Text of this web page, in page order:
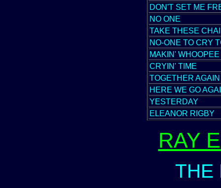
DON'T SET ME
NO ONE
TAKE THESE
NO-ONE TO CRY
MAKIN' WHOOPEE
CRYIN' TIME
TOGETHER AGAIN
HERE WE GO
YESTERDAY
ELEANOR RIGBY
RAY
THE